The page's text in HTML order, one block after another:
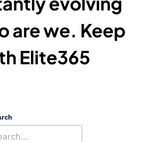
Y
O
F
R
N
are we. Keep
Elite365